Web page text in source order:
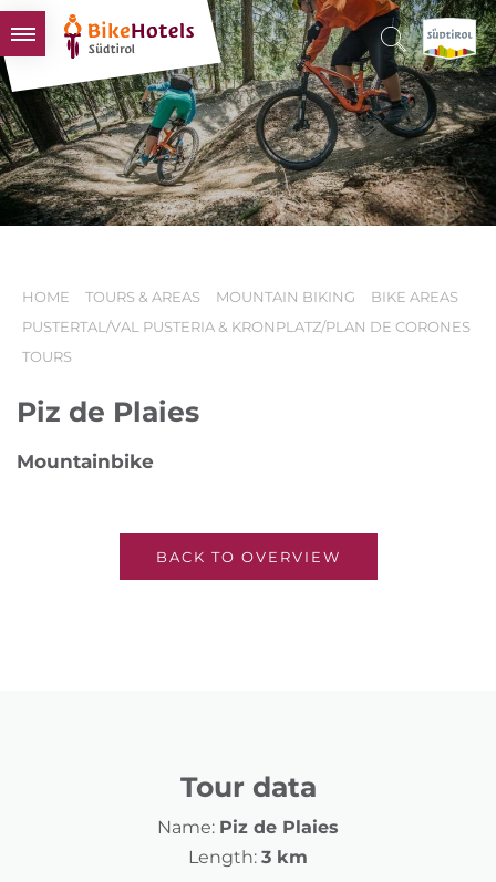
BIKEHOTELS
HOTELS & PACKAGES
TOURS & AREAS
SOUTH TYROL & US
HOME TOURS & AREAS MOUNTAIN BIKING
BIKE AREAS
PUSTERTAL/VAL PUSTERIA & KRONPLATZ/PLAN DE CORONES
TOURS
Piz de Plaies
Mountainbike
BACK TO OVERVIEW
Tour data
Name: Piz de Plaies
Length: 3 km